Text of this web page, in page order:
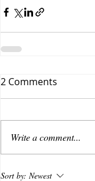
2 Comments
Write a comment...
Sort by: Newest